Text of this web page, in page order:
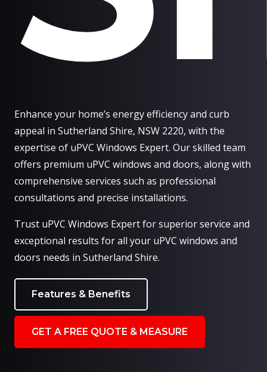
Enhance your home’s energy efficiency and curb
appeal in Sutherland Shire, NSW 2220, with the
expertise of uPVC Windows Expert. Our skilled team
offers premium uPVC windows and doors, along with
comprehensive services such as professional
consultations and precise installations.
Trust uPVC Windows Expert for superior service and
exceptional results for all your uPVC windows and
doors needs in Sutherland Shire.
Features & Benefits
GET A FREE QUOTE & MEASURE